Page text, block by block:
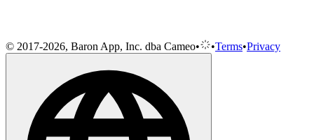
© 2017-2026, Baron App, Inc. dba Cameo• •Terms•Privacy